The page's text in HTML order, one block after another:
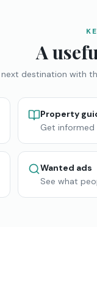
A
next destination with
Property
Get
Wanted ads
See what